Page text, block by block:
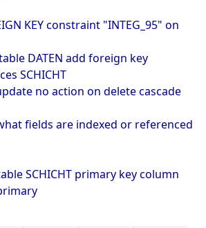
KEY constraint "INTEG_95" on
DATEN add foreign key
SCHICHT
no action on delete cascade
fields are indexed or referenced
SCHICHT primary key column